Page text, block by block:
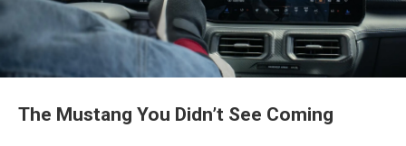
The Mustang You Didn’t See Coming